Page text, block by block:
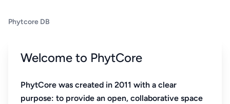
Phytcore DB
Welcome to PhytCore
PhytCore was created in 2011 with a clear
purpose: to provide an open, collaborative space